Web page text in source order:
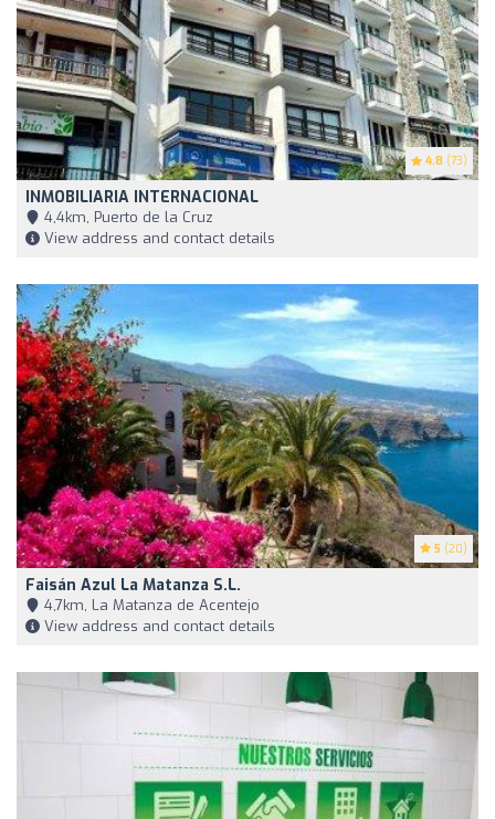
4.8 (73)
INMOBILIARIA INTERNACIONAL
4,4km, Puerto de la Cruz
View address and contact details
5 (20)
Faisán Azul La Matanza S.L.
4,7km, La Matanza de Acentejo
View address and contact details